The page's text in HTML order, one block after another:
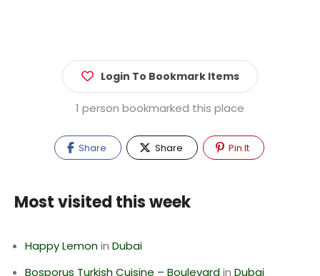
Login To Bookmark Items
1 person bookmarked this place
Share Share Pin It
Most visited this week
Happy Lemonin Dubai
Bosporus Turkish Cuisine – Boulevardin Dubai